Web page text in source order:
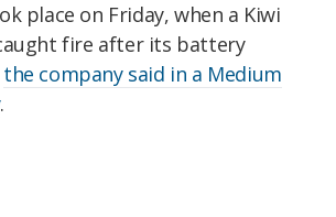
place on Friday, when a Kiwi
fire after its battery
the company said in a Medium
.